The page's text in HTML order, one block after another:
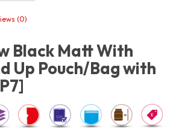
(0)
Black Matt With
Up Pouch/Bag with